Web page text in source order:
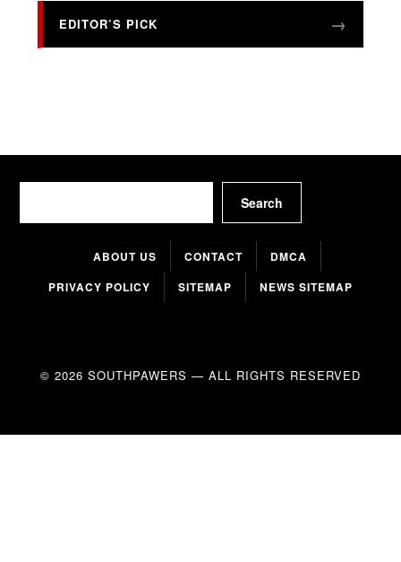
EDITOR’S PICK
Search
ABOUT US CONTACT
DMCA
PRIVACY POLICY
SITEMAP NEWS SITEMAP